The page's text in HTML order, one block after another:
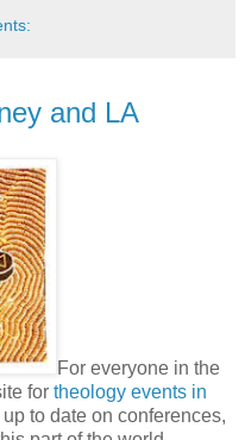
and LA
For everyone in the
for theology events in
to date on conferences,